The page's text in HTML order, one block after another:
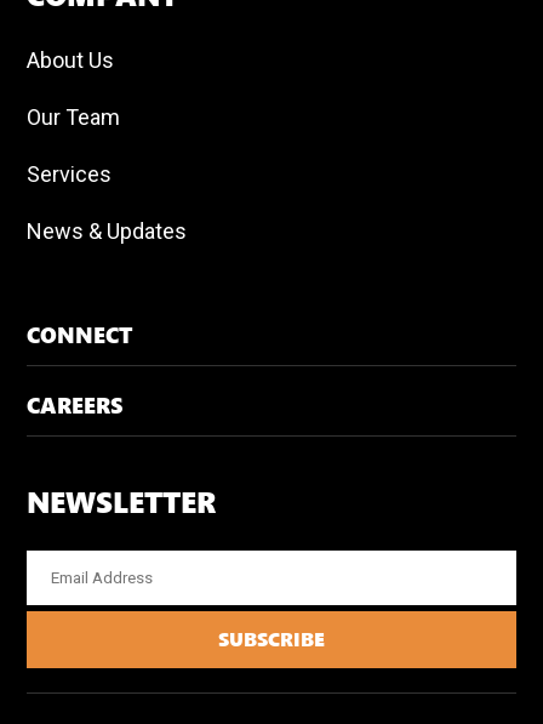
About Us
Our Team
Services
News & Updates
CONNECT
CAREERS
NEWSLETTER